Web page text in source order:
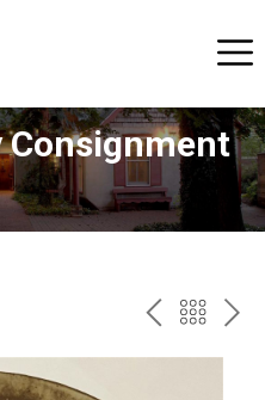
Consignment
PREV
TO